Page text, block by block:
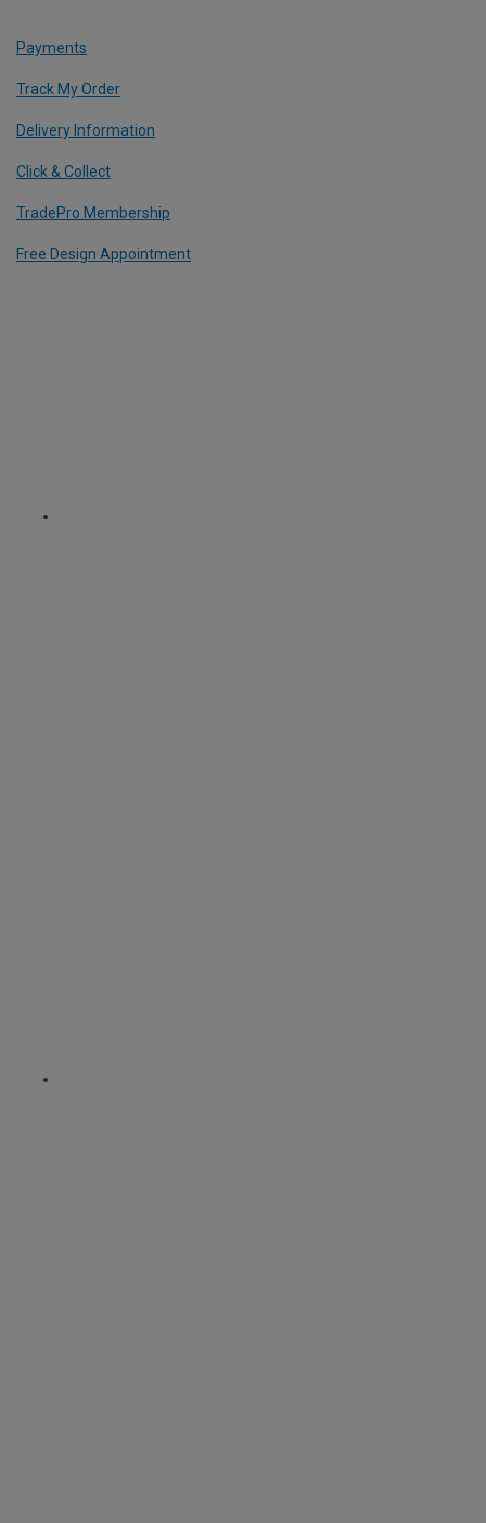
Payments
Track My Order
Delivery Information
Click & Collect
TradePro Membership
Free Design Appointment